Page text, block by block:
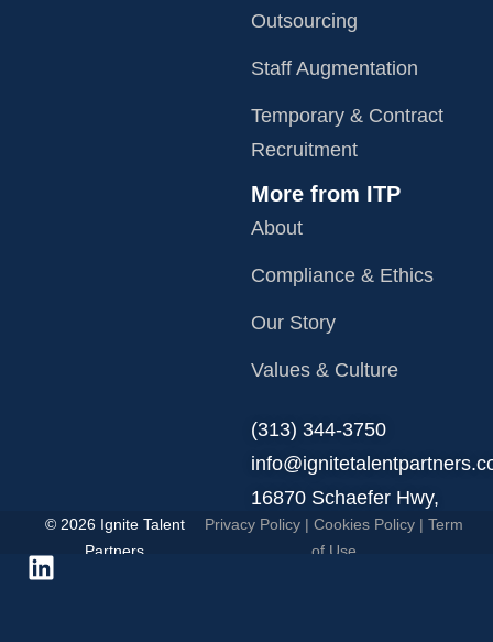
Outsourcing
Staff Augmentation
Temporary & Contract
Recruitment
More from ITP
About
Compliance & Ethics
Our Story
Values & Culture
‪(313) 344-3750
16870 Schaefer Hwy,
Detroit, MI 48235.
© 2026 Ignite Talent
Partners
Privacy Policy| Cookies Policy| Term
of Use